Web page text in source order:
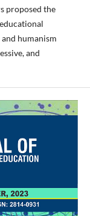
proposed the
humanism
and